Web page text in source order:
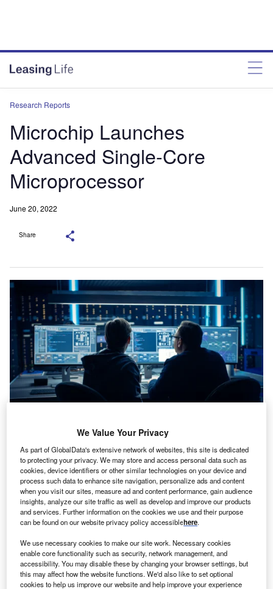
Research Reports
Microchip Launches
Advanced Single-Core
Microprocessor
June 20, 2022
Share
Credit: Gorodenkoff/Shutterstock
C oncept:US-based embedded control solutions
provider Microchip Technology has launched the
SAMA7G54 Arm Cortex A7-based microprocessor
(MPU) that can run up to 1 GHz. The SAMA7G54
includes both a MIPI CSI-2 camera interface and a
traditional parallel camera interface that can enable
with more accurate depth perception.
Nature of Disruption:Microchip’s SAMA7G54 is a low-
power 1 GHz performance class of Linux-capable MPUs
We Value Your Privacy
As part of GlobalData's extensive network of websites, this site is dedicated
to protecting your privacy. We may store and access personal data such as
cookies, device identifiers or other similar technologies on your device and
process such data to enhance site navigation, personalize ads and content
when you visit our sites, measure ad and content performance, gain audience
insights, analyze our site traffic as well as develop and improve our products
and services. Further information on the cookies we use and their purpose
can be found on our website privacy policy accessiblehere.
We use necessary cookies to make our site work. Necessary cookies
enable core functionality such as security, network management, and
accessibility. You may disable these by changing your browser settings, but
this may affect how the website functions. We'd also like to set optional
cookies to help us improve our website and help improve your experience